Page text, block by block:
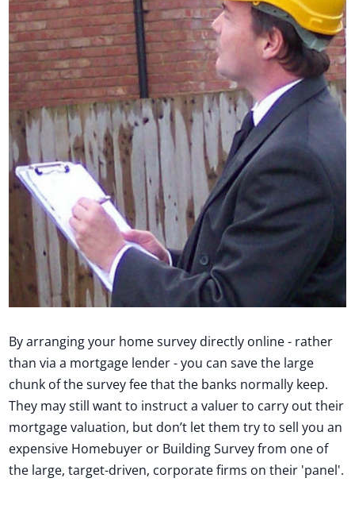
By arranging your home survey directly online - rather
than via a mortgage lender - you can save the large
chunk of the survey fee that the banks normally keep.
They may still want to instruct a valuer to carry out their
mortgage valuation, but don’t let them try to sell you an
expensive Homebuyer or Building Survey from one of
the large, target-driven, corporate firms on their 'panel'.